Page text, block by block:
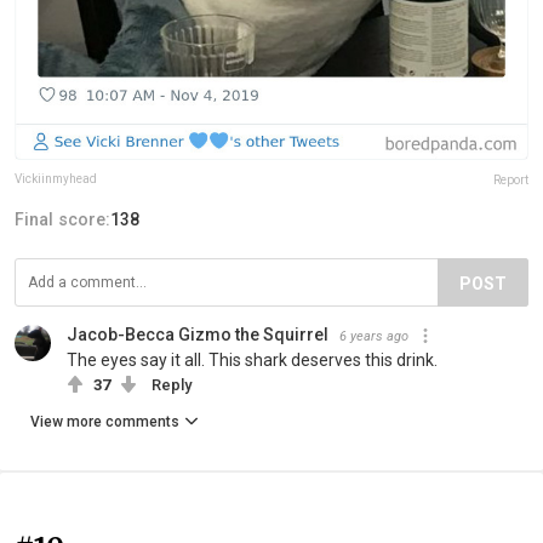
Vickiinmyhead Report
Final score:138
POST
Jacob-Becca Gizmo the Squirrel 6 years ago
The eyes say it all. This shark deserves this drink.
37 Reply
View more comments